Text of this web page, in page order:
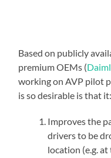
Based on publicly
premium OEMs (
working on AVP pilot
is so desirable is that it:
Improves the
drivers to be
location (e.g.